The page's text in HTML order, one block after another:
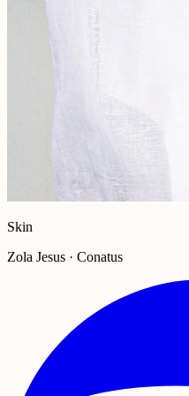
Skin
Zola Jesus · Conatus